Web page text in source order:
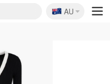
🇦🇺
AU